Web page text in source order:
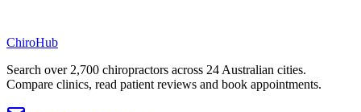
ChiroHub
Search over 2,700 chiropractors across 24 Australian cities.
Compare clinics, read patient reviews and book appointments.